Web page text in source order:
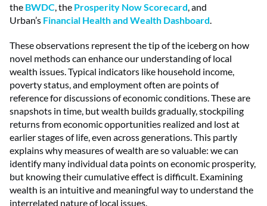
the BWDC, the Prosperity Now Scorecard, and
Urban’s Financial Health and Wealth Dashboard.
These observations represent the tip of the iceberg on how
novel methods can enhance our understanding of local
wealth issues. Typical indicators like household income,
poverty status, and employment often are points of
reference for discussions of economic conditions. These are
snapshots in time, but wealth builds gradually, stockpiling
returns from economic opportunities realized and lost at
earlier stages of life, even across generations. This partly
explains why measures of wealth are so valuable: we can
identify many individual data points on economic prosperity,
but knowing their cumulative effect is difficult. Examining
wealth is an intuitive and meaningful way to understand the
interrelated nature of local issues.